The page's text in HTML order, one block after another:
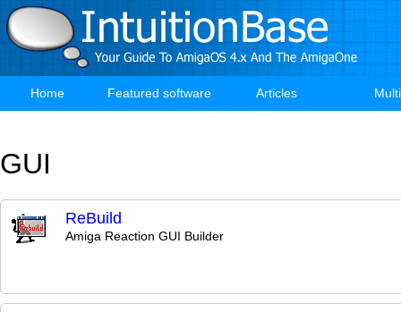
Skip
to
main
Main
Home Featured software Articles
GUI
ReBuild
Amiga Reaction GUI Builder